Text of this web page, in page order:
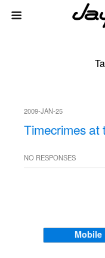
2009-JAN-25
Timecrimes at
NO RESPONSES
Mobile